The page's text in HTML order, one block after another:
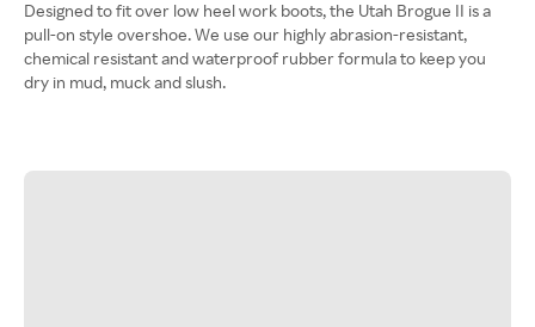
Designed to fit over low heel work boots, the Utah Brogue II is a
pull-on style overshoe. We use our highly abrasion-resistant,
chemical resistant and waterproof rubber formula to keep you
dry in mud, muck and slush.